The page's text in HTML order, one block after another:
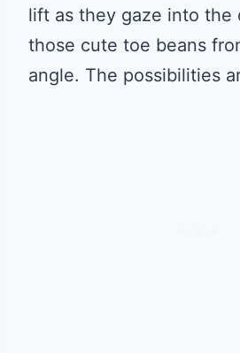
lift as they gaze into the
those cute toe beans
angle. The possibilities